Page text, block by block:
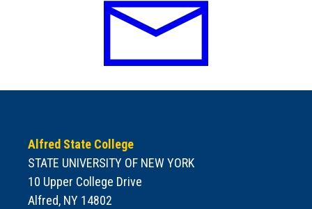
Alfred State College
STATE UNIVERSITY OF NEW YORK
10 Upper College Drive
Alfred, NY 14802